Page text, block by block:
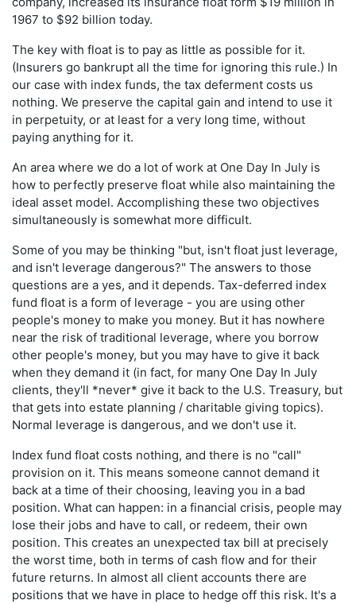
1967 to $92 billion today.
The key with float is to pay as little as possible for it.
(Insurers go bankrupt all the time for ignoring this rule.) In
our case with index funds, the tax deferment costs us
nothing. We preserve the capital gain and intend to use it
in perpetuity, or at least for a very long time, without
paying anything for it.
An area where we do a lot of work at One Day In July is
how to perfectly preserve float while also maintaining the
ideal asset model. Accomplishing these two objectives
simultaneously is somewhat more difficult.
Some of you may be thinking "but, isn't float just leverage,
and isn't leverage dangerous?" The answers to those
questions are a yes, and it depends. Tax-deferred index
fund float is a form of leverage - you are using other
people's money to make you money. But it has nowhere
near the risk of traditional leverage, where you borrow
other people's money, but you may have to give it back
when they demand it (in fact, for many One Day In July
clients, they'll *never* give it back to the U.S. Treasury, but
that gets into estate planning / charitable giving topics).
Normal leverage is dangerous, and we don't use it.
Index fund float costs nothing, and there is no "call"
provision on it. This means someone cannot demand it
back at a time of their choosing, leaving you in a bad
position. What can happen: in a financial crisis, people may
lose their jobs and have to call, or redeem, their own
position. This creates an unexpected tax bill at precisely
the worst time, both in terms of cash flow and for their
future returns. In almost all client accounts there are
positions that we have in place to hedge off this risk. It's a